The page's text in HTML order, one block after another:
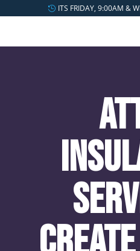
ITS FRIDAY, 9:00AM &